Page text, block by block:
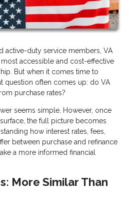
active-duty service members, VA
accessible and cost-effective
But when it comes time to
question often comes up: do VA
purchase rates?
seems simple. However, once
the full picture becomes
how interest rates, fees,
between purchase and refinance
a more informed financial
More Similar Than